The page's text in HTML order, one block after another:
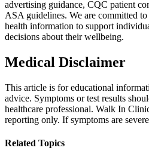
advertising guidance, CQC patient
ASA guidelines. We are committed
health information to support
decisions about their wellbeing.
Medical Disclaimer
This article is for educational
advice. Symptoms or test results
healthcare professional. Walk In
reporting only. If symptoms are
Related Topics